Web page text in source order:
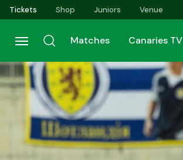
Skip
to
main
content
Tickets Shop Juniors Venue
Matches Canaries TV